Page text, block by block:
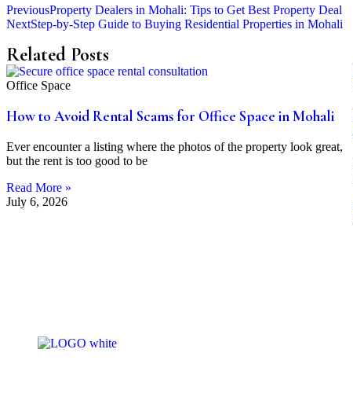
PreviousProperty Dealers in Mohali: Tips to Get Best Property Deal
NextStep-by-Step Guide to Buying Residential Properties in Mohali
Related Posts
Office Space
How to Avoid Rental Scams for Office Space in Mohali
Ever encounter a listing where the photos of the property look great,
but the rent is too good to be
Read More »
July 6, 2026